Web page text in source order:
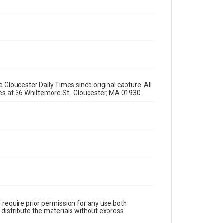
Daily Times since original capture. All
at 36 Whittemore St., Gloucester, MA 01930.
prior permission for any use both
the materials without express